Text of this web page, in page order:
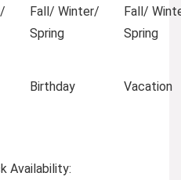
Fall/ Winter/
Spring
Fall/
Spring
Birthday Vacation
Availability: